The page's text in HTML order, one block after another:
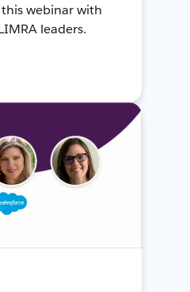
webinar with
leaders.